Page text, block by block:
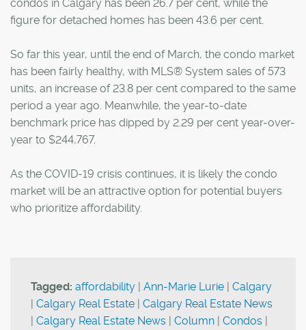
condos in Calgary has been 26.7 per cent, while the
figure for detached homes has been 43.6 per cent.
So far this year, until the end of March, the condo market
has been fairly healthy, with MLS® System sales of 573
units, an increase of 23.8 per cent compared to the same
period a year ago. Meanwhile, the year-to-date
benchmark price has dipped by 2.29 per cent year-over-
year to $244,767.
As the COVID-19 crisis continues, it is likely the condo
market will be an attractive option for potential buyers
who prioritize affordability.
Tagged: affordability | Ann-Marie Lurie | Calgary
| Calgary Real Estate | Calgary Real Estate News
| Calgary Real Estate News | Column | Condos |